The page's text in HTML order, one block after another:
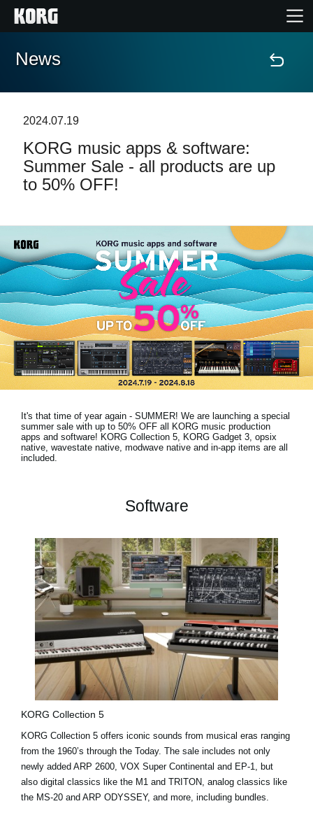
Home
Features
Events
Support
News
Location
Social Media
About KORG
News
2024.07.19
KORG music apps & software:
Summer Sale - all products are up
to 50% OFF!
It's that time of year again - SUMMER! We are launching a special
summer sale with up to 50% OFF all KORG music production
apps and software! KORG Collection 5, KORG Gadget 3, opsix
native, wavestate native, modwave native and in-app items are all
included.
Software
KORG Collection 5
KORG Collection 5 offers iconic sounds from musical eras ranging
from the 1960’s through the Today. The sale includes not only
newly added ARP 2600, VOX Super Continental and EP-1
, but
also digital classics like the M1 and TRITON, analog classics like
the MS-20 and ARP ODYSSEY, and more, including bundles.